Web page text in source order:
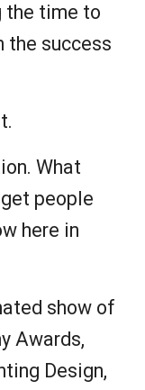
the time to
the success
What
people
here in
show of
Awards,
Design,